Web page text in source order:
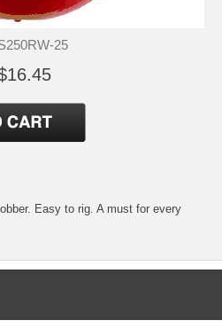
25
Easy to rig. A must for every